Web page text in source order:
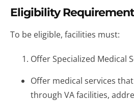
Eligibility
To be eligible, facilities must:
Offer Specialized Medical
Offer medical services
through VA facilities,